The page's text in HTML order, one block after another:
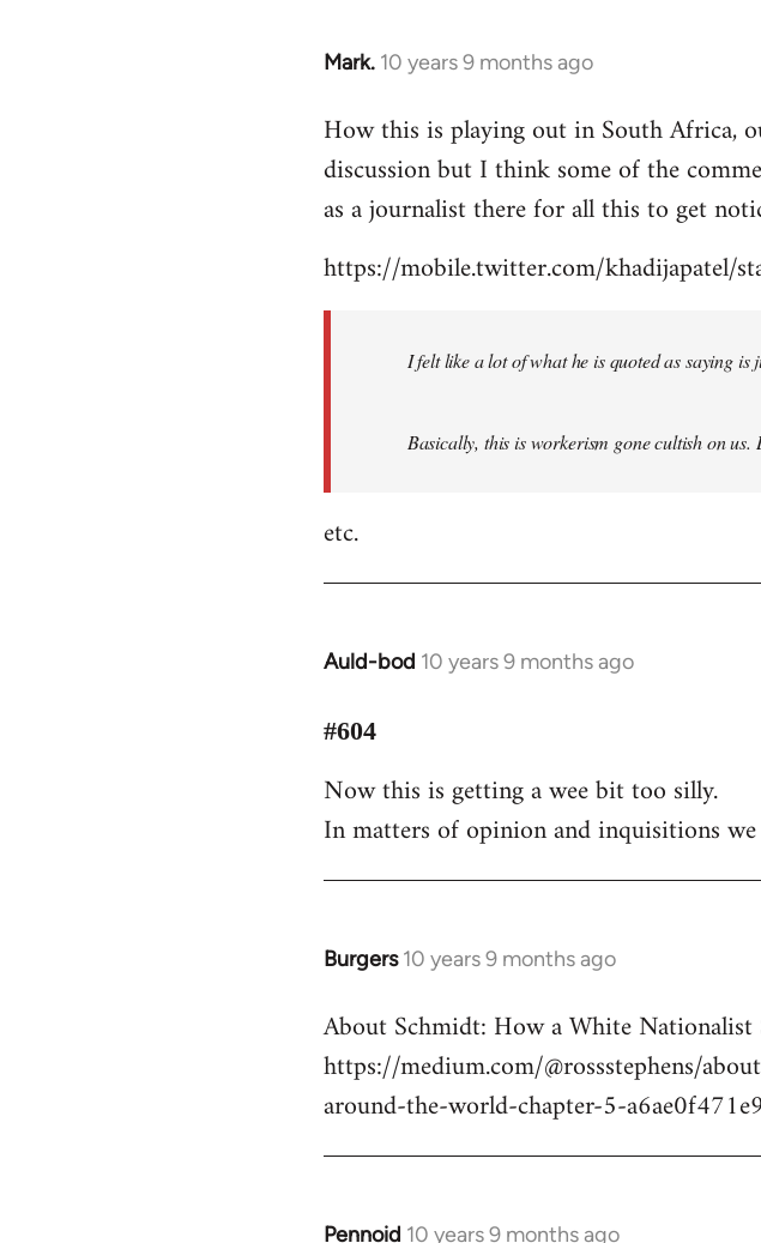
Mark. 10 years 9 months ago
In
to
Welcome
libcom.org
How this is playing out in South Africa,
discussion but I think some of the
as a journalist there for all this to get
https://mobile.twitter.com/khadijapatel/
I felt like a lot of what he is quoted as saying
Basically, this is workerism gone cultish on
etc.
Auld-bod 10 years 9 months ago
In
to
by
libcom.org
#604
Now this is getting a wee bit too silly.
In matters of opinion and inquisitions
Burgers 10 years 9 months ago
In
to
Welcome
libcom.org
About Schmidt: How a White
https://medium.com/@rossstephens/
around-the-world-chapter-5-
Pennoid 10 years 9 months ago
In